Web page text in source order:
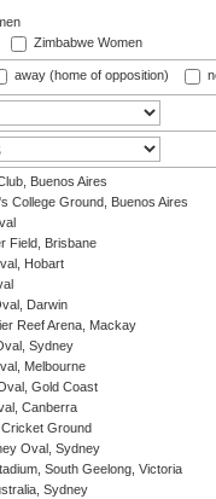
Zimbabwe Women
away (home of opposition)
Buenos Aires
College Ground, Buenos Aires
Field, Brisbane
Hobart
Darwin
Reef Arena, Mackay
Sydney
Melbourne
Gold Coast
Canberra
Ground
Oval, Sydney
South Geelong, Victoria
Sydney